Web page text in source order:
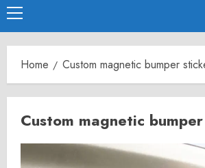
Primary
Menu
Home Custom magnetic bumper
Custom magnetic